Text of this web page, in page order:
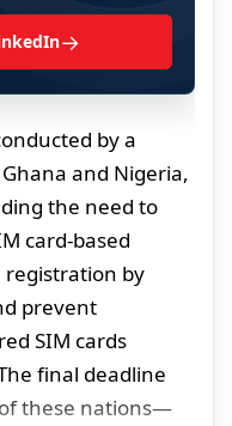
→
by a
and Nigeria,
the need to
card-based
registration by
prevent
SIM cards
final deadline
these nations—